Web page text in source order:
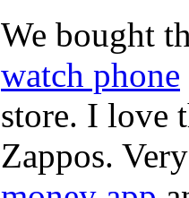
We bought
watch phone
store. I love
Zappos.